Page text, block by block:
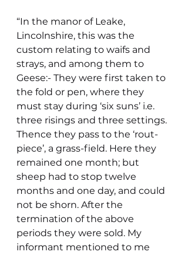
“In the manor of Leake,
Lincolnshire, this was the
custom relating to waifs and
strays, and among them to
Geese:- They were first taken to
the fold or pen, where they
must stay during ‘six suns’ i.e.
three risings and three settings.
Thence they pass to the ‘rout-
piece’, a grass-field. Here they
remained one month; but
sheep had to stop twelve
months and one day, and could
not be shorn. After the
termination of the above
periods they were sold. My
informant mentioned to me